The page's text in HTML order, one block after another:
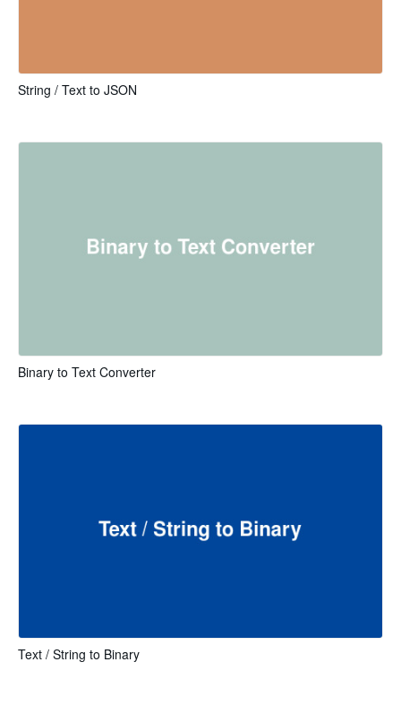
String / Text to JSON
Binary to Text Converter
Text / String to Binary